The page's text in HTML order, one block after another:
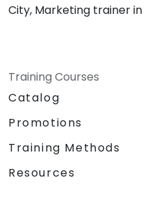
City, Marketing trainer
Training Courses
Catalog
Promotions
Training Methods
Resources